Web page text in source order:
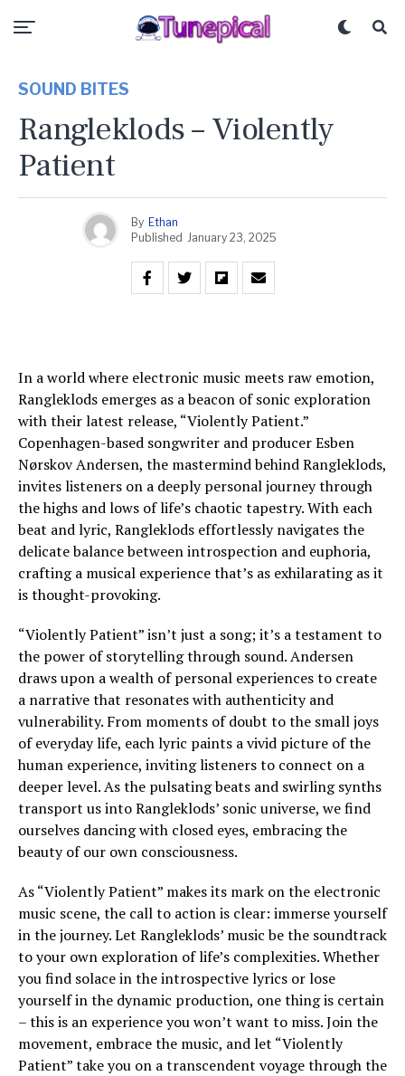
SOUND BITES
Rangleklods – Violently
Patient
By Ethan
Published January 23, 2025
In a world where electronic music meets raw emotion,
Rangleklods emerges as a beacon of sonic exploration
with their latest release, “Violently Patient.”
Copenhagen-based songwriter and producer Esben
Nørskov Andersen, the mastermind behind Rangleklods,
invites listeners on a deeply personal journey through
the highs and lows of life’s chaotic tapestry. With each
beat and lyric, Rangleklods effortlessly navigates the
delicate balance between introspection and euphoria,
crafting a musical experience that’s as exhilarating as it
is thought-provoking.
“Violently Patient” isn’t just a song; it’s a testament to
the power of storytelling through sound. Andersen
draws upon a wealth of personal experiences to create
a narrative that resonates with authenticity and
vulnerability. From moments of doubt to the small joys
of everyday life, each lyric paints a vivid picture of the
human experience, inviting listeners to connect on a
deeper level. As the pulsating beats and swirling synths
transport us into Rangleklods’ sonic universe, we find
ourselves dancing with closed eyes, embracing the
beauty of our own consciousness.
As “Violently Patient” makes its mark on the electronic
music scene, the call to action is clear: immerse yourself
in the journey. Let Rangleklods’ music be the soundtrack
to your own exploration of life’s complexities. Whether
you find solace in the introspective lyrics or lose
yourself in the dynamic production, one thing is certain
– this is an experience you won’t want to miss. Join the
movement, embrace the music, and let “Violently
Patient” take you on a transcendent voyage through the